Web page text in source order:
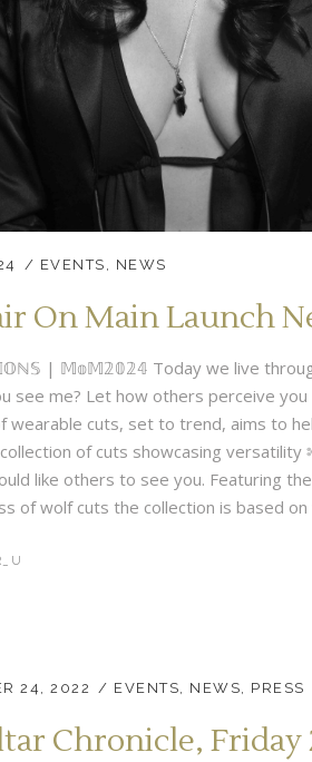
EVENTS NEWS
On Main Launch
| 𝕄𝕠𝕄𝟚𝟘𝟚𝟜 Today we live
see me? Let how others perceive
wearable cuts, set to trend, aims to
of cuts showcasing
like others to see you. Featuring
of wolf cuts the collection is based on
24, 2022 EVENTS NEWS PRESS
Chronicle, Friday